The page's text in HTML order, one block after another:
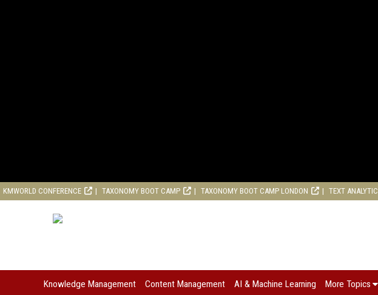
KMWORLD CONFERENCE TAXONOMY BOOT CAMP TAXONOMY BOOT CAMP LONDON TEXT
Knowledge Management Content Management AI & Machine Learning More Topics